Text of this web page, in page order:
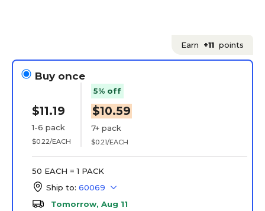
Earn +11 points
Buy once
$11.19
1-6 pack
$0.22/EACH
5% off
$10.59
7+ pack
$0.21/EACH
50 EACH = 1 PACK
Ship to: 60069
Tomorrow, Aug 11